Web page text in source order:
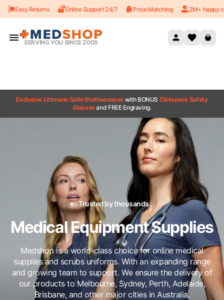
Skip to content
Easy Returns Online Support 24/7 Price Matching 2M+ happy
SERVING YOU SINCE 2005
Exclusive Littmann Satin Stethoscopes with BONUS Clinispecs Safety
Glassesand FREE Engraving.
Trusted by thousands
Medical Equipment Supplies
Medshop is a world-class choice for online medical
supplies and scrubs uniforms. With an expanding range
and growing team to support. We ensure the delivery of
our products to Melbourne, Sydney, Perth, Adelaide,
Brisbane, and other major cities in Australia.